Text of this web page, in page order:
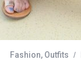
Fashion, Outfits